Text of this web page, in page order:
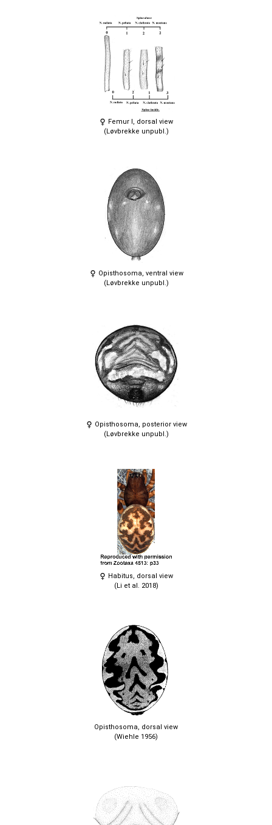
Femur I, dorsal view
(Løvbrekke unpubl.)
Opisthosoma, ventral view
(Løvbrekke unpubl.)
Opisthosoma, posterior view
(Løvbrekke unpubl.)
Habitus, dorsal view
(Li et al. 2018)
Opisthosoma, dorsal view
(Wiehle 1956)